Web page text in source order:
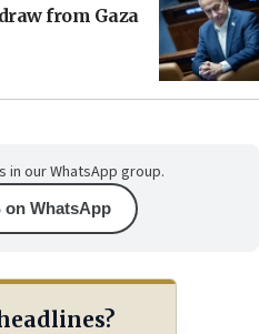
from Gaza
our WhatsApp group.
on WhatsApp